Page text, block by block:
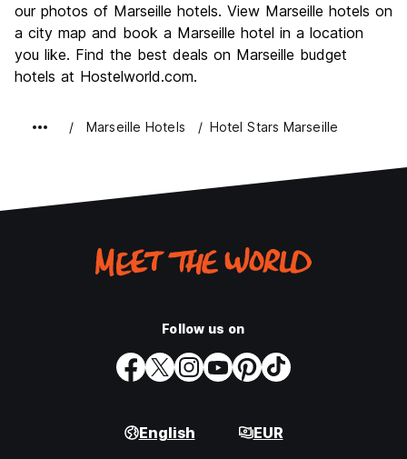
Nightlife
7.1
Value for Money
7.3
our photos of Marseille hotels. View Marseille hotels on
a city map and book a Marseille hotel in a location
you like. Find the best deals on Marseille budget
hotels at Hostelworld.com.
Marseille Hotels Hotel Stars Marseille
Follow us on
English EUR